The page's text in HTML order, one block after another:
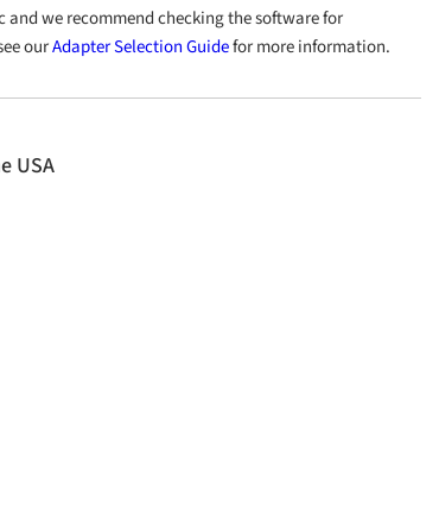
we recommend checking the software for
ourAdapter Selection Guidefor more information.
USA